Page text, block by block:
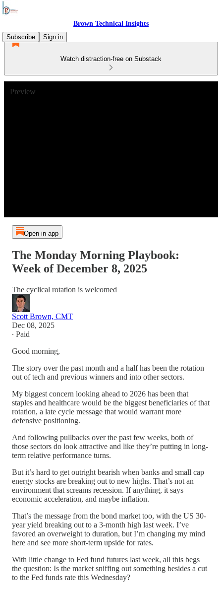
Brown Technical Insights
Subscribe
Sign in
Watch distraction-free on Substack
Preview
Open in app
The Monday Morning Playbook:
Week of December 8, 2025
The cyclical rotation is welcomed
Scott Brown, CMT
Dec 08, 2025
∙ Paid
Good morning,
The story over the past month and a half has been the rotation
out of tech and previous winners and into other sectors.
My biggest concern looking ahead to 2026 has been that
staples and healthcare would be the biggest beneficiaries of that
rotation, a late cycle message that would warrant more
defensive positioning.
And following pullbacks over the past few weeks, both of
those sectors do look attractive and like they’re putting in long-
term relative performance turns.
But it’s hard to get outright bearish when banks and small cap
energy stocks are breaking out to new highs. That’s not an
environment that screams recession. If anything, it says
economic acceleration, and maybe inflation.
That’s the message from the bond market too, with the US 30-
year yield breaking out to a 3-month high last week. I’ve
favored an overweight to duration, but I’m changing my mind
here and see more short-term upside for rates.
With little change to Fed fund futures last week, all this begs
the question: Is the market sniffing out something besides a cut
to the Fed funds rate this Wednesday?